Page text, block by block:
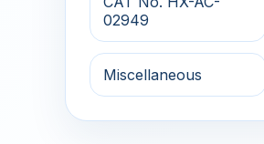
02949
Miscellaneous